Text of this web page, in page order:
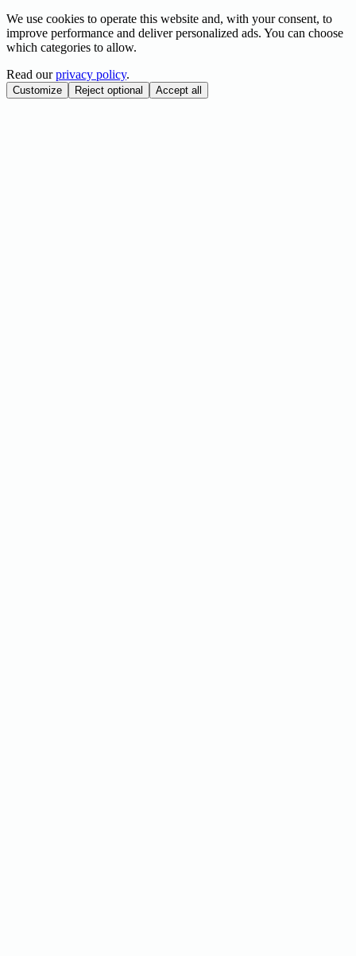
We use cookies to operate this website and, with your consent, to
improve performance and deliver personalized ads. You can choose
which categories to allow.
Read our privacy policy.
Customize Reject optional Accept all